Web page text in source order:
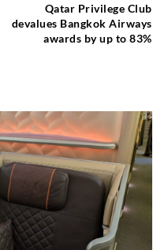
Qatar Privilege Club
devalues Bangkok Airways
awards by up to 83%